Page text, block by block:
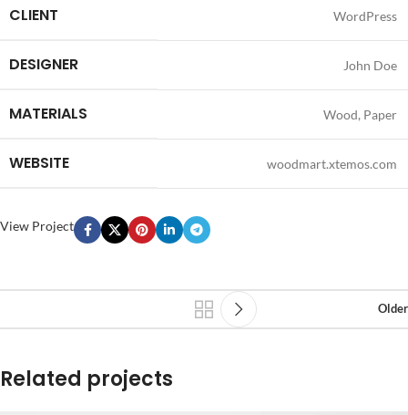
CLIENT WordPress
DESIGNER John Doe
MATERIALS Wood, Paper
WEBSITE woodmart.xtemos.com
View Project
Older
Related projects